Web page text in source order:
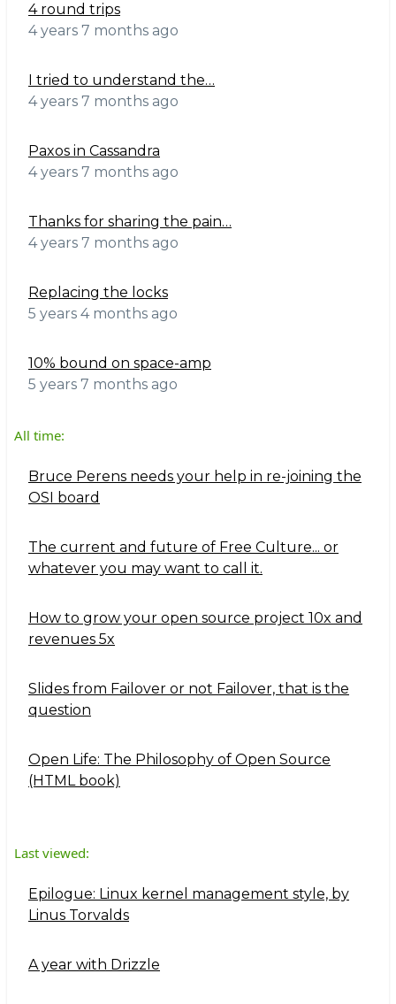
4 round trips
4 years 7 months ago
I tried to understand the…
4 years 7 months ago
Paxos in Cassandra
4 years 7 months ago
Thanks for sharing the pain…
4 years 7 months ago
Replacing the locks
5 years 4 months ago
10% bound on space-amp
5 years 7 months ago
All time:
Bruce Perens needs your help in re-joining the
OSI board
The current and future of Free Culture... or
whatever you may want to call it.
How to grow your open source project 10x and
revenues 5x
Slides from Failover or not Failover, that is the
question
Open Life: The Philosophy of Open Source
(HTML book)
Last viewed:
Epilogue: Linux kernel management style, by
Linus Torvalds
A year with Drizzle